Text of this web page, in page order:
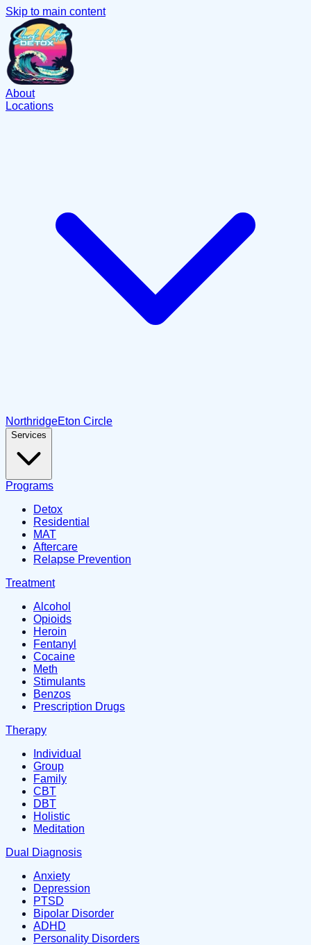
Skip to main content
About
Locations
NorthridgeEton Circle
Services
Programs
Detox
Residential
MAT
Aftercare
Relapse Prevention
Treatment
Alcohol
Opioids
Heroin
Fentanyl
Cocaine
Meth
Stimulants
Benzos
Prescription Drugs
Therapy
Individual
Group
Family
CBT
DBT
Holistic
Meditation
Dual Diagnosis
Anxiety
Depression
PTSD
Bipolar Disorder
ADHD
Personality Disorders